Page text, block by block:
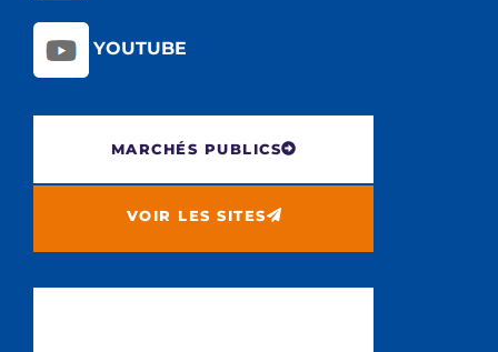
YOUTUBE
MARCHÉS PUBLICS
VOIR LES SITES